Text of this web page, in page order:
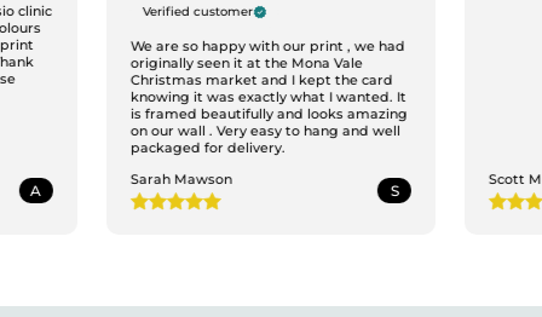
clinic
A
Verified customer
We are so happy with our print , we had
originally seen it at the Mona Vale
Christmas market and I kept the card
knowing it was exactly what I wanted. It
is framed beautifully and looks amazing
on our wall . Very easy to hang and well
packaged for delivery.
Sarah Mawson
S
Scott